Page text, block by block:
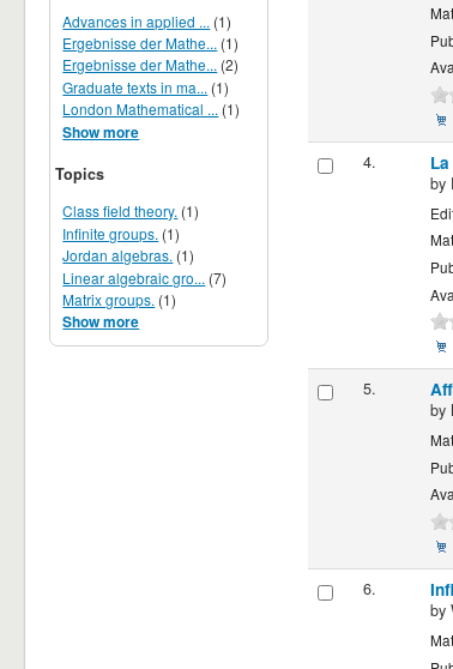
Advances in applied ... (1)
Ergebnisse der Mathe... (1)
Ergebnisse der Mathe... (2)
Graduate texts in ma... (1)
London Mathematical ... (1)
Show more
Topics
Class field theory. (1)
Infinite groups. (1)
Jordan algebras. (1)
Linear algebraic gro... (7)
Matrix groups. (1)
Show more
4.
by
5.
by
6.
by